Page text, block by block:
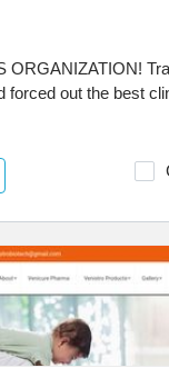
ORGANIZATION!
forced out the best